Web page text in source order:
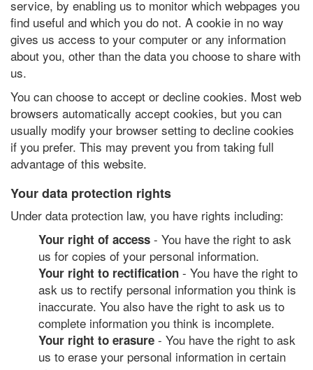
service, by enabling us to monitor which webpages you
find useful and which you do not. A cookie in no way
gives us access to your computer or any information
about you, other than the data you choose to share with
us.
You can choose to accept or decline cookies. Most web
browsers automatically accept cookies, but you can
usually modify your browser setting to decline cookies
if you prefer. This may prevent you from taking full
advantage of this website.
Your data protection rights
Under data protection law, you have rights including:
Your right of access - You have the right to ask
us for copies of your personal information.
Your right to rectification - You have the right to
ask us to rectify personal information you think is
inaccurate. You also have the right to ask us to
complete information you think is incomplete.
Your right to erasure - You have the right to ask
us to erase your personal information in certain